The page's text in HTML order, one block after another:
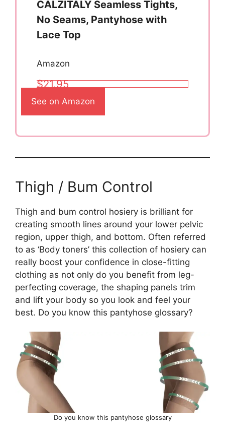
CALZITALY Seamless Tights,
No Seams, Pantyhose with
Lace Top
Amazon
$21.95
See on Amazon
Thigh / Bum Control
Thigh and bum control hosiery is brilliant for
creating smooth lines around your lower pelvic
region, upper thigh, and bottom. Often referred
to as ‘Body toners’ this collection of hosiery can
really boost your confidence in close-fitting
clothing as not only do you benefit from leg-
perfecting coverage, the shaping panels trim
and lift your body so you look and feel your
best. Do you know this pantyhose glossary?
Do you know this pantyhose glossary